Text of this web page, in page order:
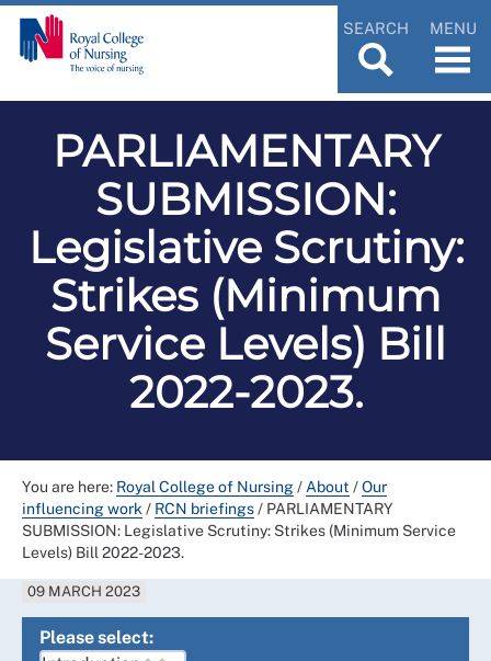
SEARCH MENU
PARLIAMENTARY
SUBMISSION:
Legislative Scrutiny:
Strikes (Minimum
Service Levels) Bill
2022-2023.
You are here: Royal College of Nursing/ About /Our
influencing work / RCN briefings/ PARLIAMENTARY
SUBMISSION: Legislative Scrutiny: Strikes (Minimum Service
Levels) Bill 2022-2023.
09 MARCH 2023
Please select: